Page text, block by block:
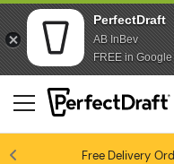
PerfectDraft
AB InBev
FREE in
Free Delivery
Beer fans